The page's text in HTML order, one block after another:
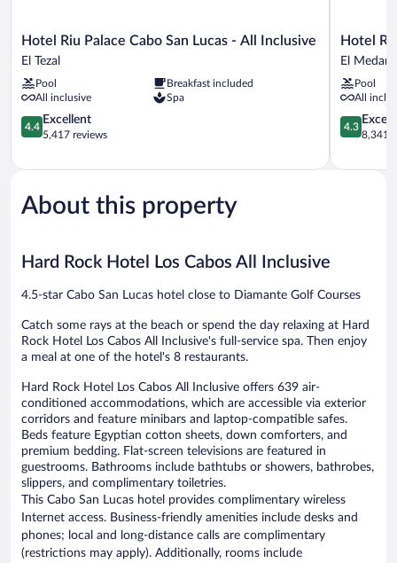
Hotel
Riu
Cabo
San
Lucas
-
Inclusive
Tezal
Hotel Riu Palace Cabo San Lucas - All Inclusive
El Tezal
Pool
Breakfast included
All inclusive
Spa
4.4
out
5,
5,417
reviews
4.4
Excellent
5,417 reviews
Hotel
Riu
Fe
-
All
Inclusive
Medano
Hotel
El
Pool
All
4.3
out
5,
4.3
8,341
About this property
Hard Rock Hotel Los Cabos All Inclusive
4.5-star Cabo San Lucas hotel close to Diamante Golf Courses
Catch some rays at the beach or spend the day relaxing at Hard
Rock Hotel Los Cabos All Inclusive's full-service spa. Then enjoy
a meal at one of the hotel's 8 restaurants.
Hard Rock Hotel Los Cabos All Inclusive offers 639 air-
conditioned accommodations, which are accessible via exterior
corridors and feature minibars and laptop-compatible safes.
Beds feature Egyptian cotton sheets, down comforters, and
premium bedding. Flat-screen televisions are featured in
guestrooms. Bathrooms include bathtubs or showers, bathrobes,
slippers, and complimentary toiletries.
This Cabo San Lucas hotel provides complimentary wireless
Internet access. Business-friendly amenities include desks and
phones; local and long-distance calls are complimentary
(restrictions may apply). Additionally, rooms include